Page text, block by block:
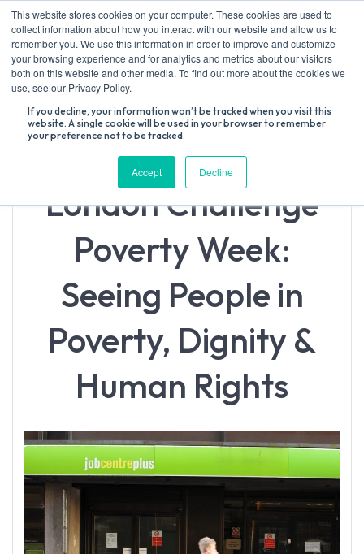
This website stores cookies on your computer. These cookies are used to
collect information about how you interact with our website and allow us to
remember you. We use this information in order to improve and customize
your browsing experience and for analytics and metrics about our visitors
both on this website and other media. To find out more about the cookies we
use, see our Privacy Policy.
If you decline, your information won’t be tracked when you visit this
website. A single cookie will be used in your browser to remember
your preference not to be tracked.
Accept Decline
Skip
to
content
London Challenge
Poverty Week:
Seeing People in
Poverty, Dignity &
Human Rights